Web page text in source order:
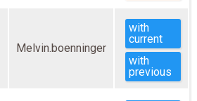
Melvin.boenninger
with
current
with
previous